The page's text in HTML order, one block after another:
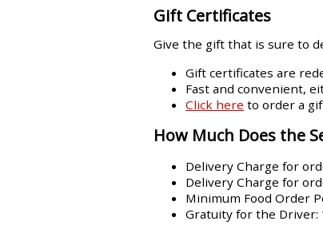
Gift Certificates
Give the gift that is sure to
Gift certificates are
Fast and convenient,
Click here to order a
How Much Does the
Delivery Charge for
Delivery Charge for
Minimum Food Order
Gratuity for the Driver: